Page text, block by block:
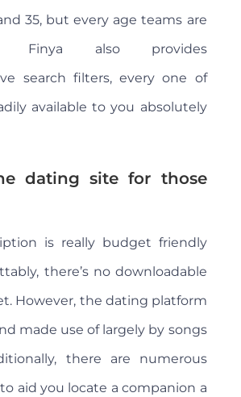
35, but every age teams are
Finya also provides
search filters, every one of
available to you absolutely
dating site for those
is really budget friendly
there’s no downloadable
However, the dating platform
made use of largely by songs
there are numerous
aid you locate a companion a